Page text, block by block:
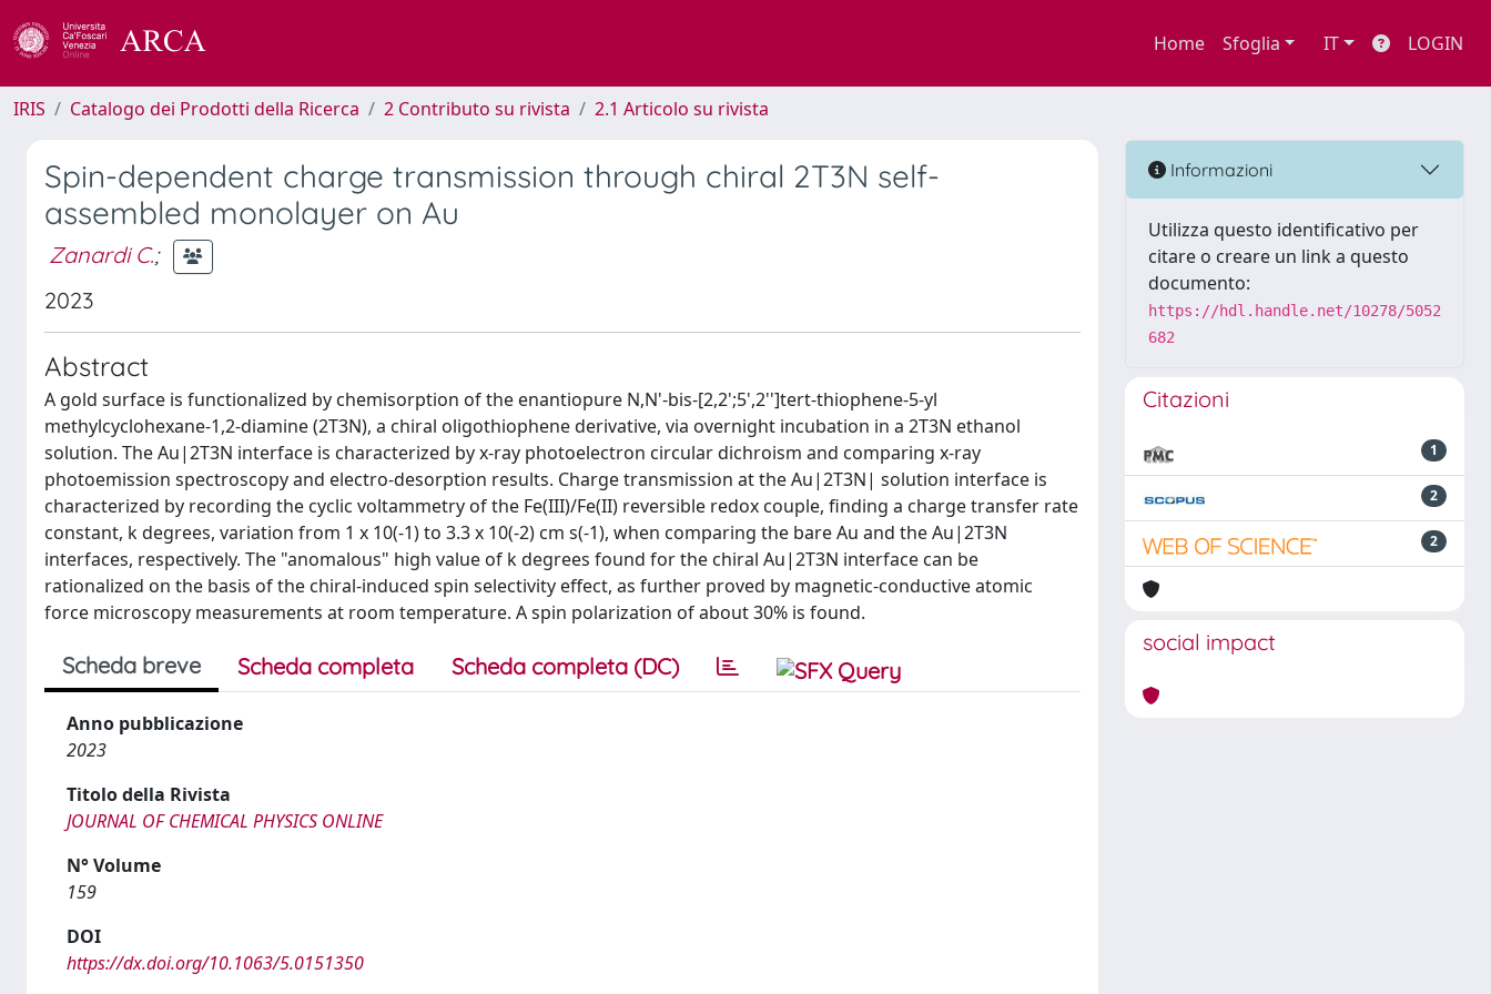
Home Sfoglia IT LOGIN
IRIS Catalogo dei Prodotti della Ricerca 2 Contributo su rivista 2.1 Articolo su rivista
Spin-dependent charge transmission through chiral 2T3N self-
assembled monolayer on Au
Zanardi C.;
2023
Abstract
A gold surface is functionalized by chemisorption of the enantiopure N,N'-bis-[2,2';5',2'']tert-thiophene-5-yl
methylcyclohexane-1,2-diamine (2T3N), a chiral oligothiophene derivative, via overnight incubation in a 2T3N ethanol
solution. The Au|2T3N interface is characterized by x-ray photoelectron circular dichroism and comparing x-ray
photoemission spectroscopy and electro-desorption results. Charge transmission at the Au|2T3N| solution interface is
characterized by recording the cyclic voltammetry of the Fe(III)/Fe(II) reversible redox couple, finding a charge transfer rate
constant, k degrees, variation from 1 x 10(-1) to 3.3 x 10(-2) cm s(-1), when comparing the bare Au and the Au|2T3N
interfaces, respectively. The "anomalous" high value of k degrees found for the chiral Au|2T3N interface can be
rationalized on the basis of the chiral-induced spin selectivity effect, as further proved by magnetic-conductive atomic
force microscopy measurements at room temperature. A spin polarization of about 30% is found.
Scheda breve Scheda completa Scheda completa (DC)
Anno pubblicazione
2023
Titolo della Rivista
JOURNAL OF CHEMICAL PHYSICS ONLINE
N° Volume
159
DOI
https://dx.doi.org/10.1063/5.0151350
Informazioni
Utilizza questo identificativo per
citare o creare un link a questo
documento:
https://hdl.handle.net/10278/5052
682
Citazioni
1
2
2
social impact